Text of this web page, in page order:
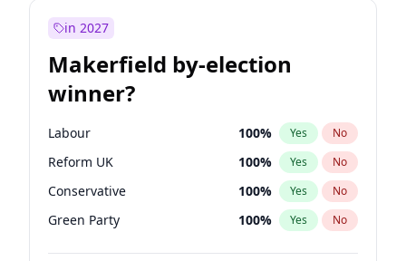
in 2027
Makerfield by-election
winner?
Labour 100% Yes No
Reform UK 100% Yes No
Conservative 100% Yes No
Green Party 100% Yes No
Liberal Democrat 100%